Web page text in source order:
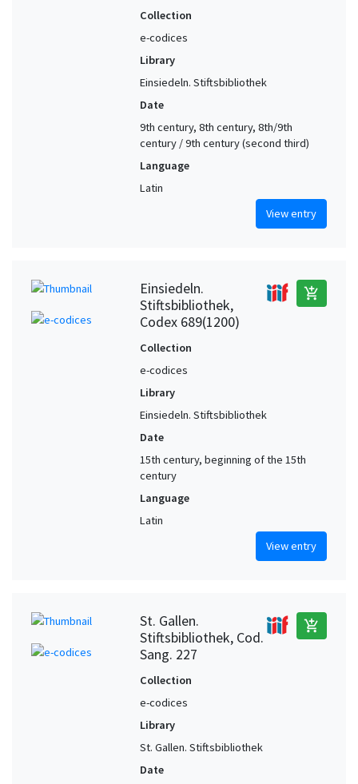
Collection
e-codices
Library
Einsiedeln. Stiftsbibliothek
Date
9th century, 8th century, 8th/9th
century / 9th century (second third)
Language
Latin
View entry
Einsiedeln.
Stiftsbibliothek,
Codex 689(1200)
add_shopping_cart
Collection
e-codices
Library
Einsiedeln. Stiftsbibliothek
Date
15th century, beginning of the 15th
century
Language
Latin
View entry
St. Gallen.
Stiftsbibliothek, Cod.
Sang. 227
add_shopping_cart
Collection
e-codices
Library
St. Gallen. Stiftsbibliothek
Date